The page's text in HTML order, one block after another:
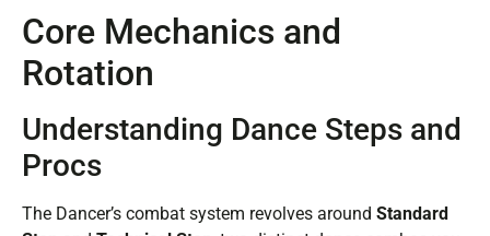
Core Mechanics and
Rotation
Understanding Dance Steps and
Procs
The Dancer’s combat system revolves around Standard